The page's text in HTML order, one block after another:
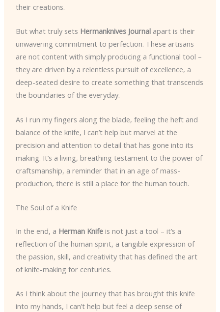
their creations.
But what truly sets Hermanknives Journalapart is their
unwavering commitment to perfection. These artisans
are not content with simply producing a functional tool –
they are driven by a relentless pursuit of excellence, a
deep-seated desire to create something that transcends
the boundaries of the everyday.
As I run my fingers along the blade, feeling the heft and
balance of the knife, I can’t help but marvel at the
precision and attention to detail that has gone into its
making. It’s a living, breathing testament to the power of
craftsmanship, a reminder that in an age of mass-
production, there is still a place for the human touch.
The Soul of a Knife
In the end, a Herman Knifeis not just a tool – it’s a
reflection of the human spirit, a tangible expression of
the passion, skill, and creativity that has defined the art
of knife-making for centuries.
As I think about the journey that has brought this knife
into my hands, I can’t help but feel a deep sense of